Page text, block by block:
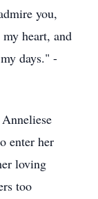
you,
heart, and
days." -
enter her
loving
too